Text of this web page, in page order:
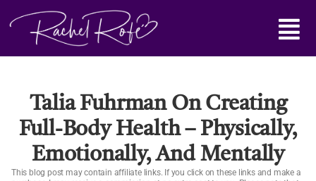
Main
Menu
Talia Fuhrman On Creating
Full-Body Health – Physically,
Emotionally, And Mentally
This blog post may contain affiliate links. If you click on these links and make a